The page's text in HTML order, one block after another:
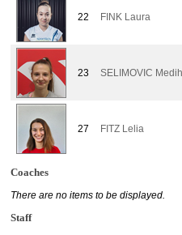
22 FINK Laura
23 SELIMOVIC
27 FITZ Lelia
Coaches
There are no items to be displayed.
Staff